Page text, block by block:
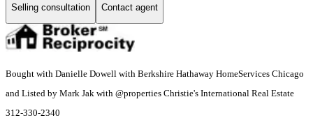
Selling consultation Contact agent
Bought with Danielle Dowell with Berkshire Hathaway HomeServices Chicago
and Listed by Mark Jak with @properties Christie's International Real Estate
312-330-2340